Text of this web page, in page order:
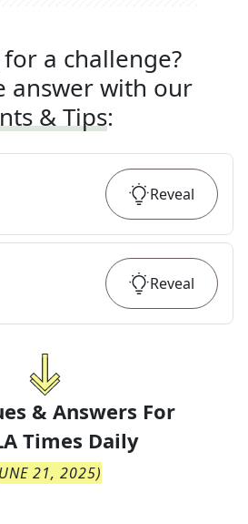
a challenge?
answer with our
& Tips:
Reveal
Reveal
& Answers For
Times Daily
21, 2025)